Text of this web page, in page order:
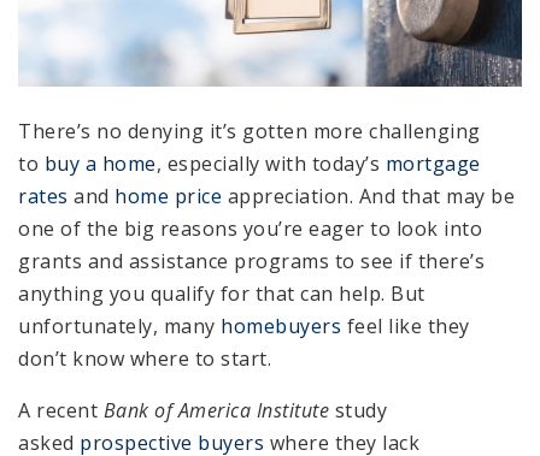
There’s no denying it’s gotten more challenging
to buy a home, especially with today’s mortgage
rates and home price appreciation. And that may be
one of the big reasons you’re eager to look into
grants and assistance programs to see if there’s
anything you qualify for that can help. But
unfortunately, many homebuyers feel like they
don’t know where to start.
A recent Bank of America Institute study
asked prospective buyers where they lack